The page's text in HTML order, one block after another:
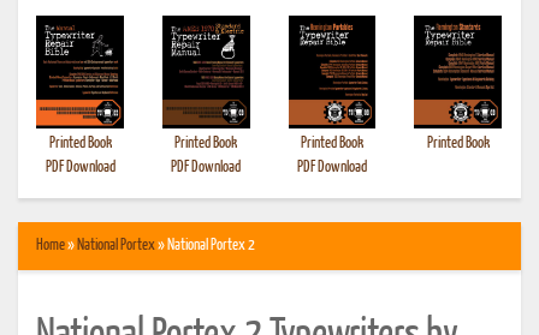
Printed Book
PDF Download
Printed Book
PDF Download
Printed Book
PDF Download
Printed Book
Home» National Portex» National Portex 2